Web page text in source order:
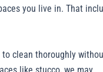
you live in. That
clean thoroughly